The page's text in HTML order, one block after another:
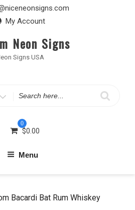
My Account
Neon Signs
Signs USA
0
$0.00
Menu
Bacardi Bat Rum Whiskey